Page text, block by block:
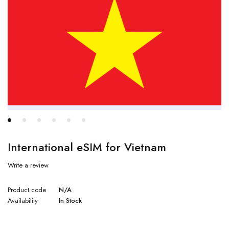
International eSIM for Vietnam
Write a review
Product code
N/A
Availability
In Stock